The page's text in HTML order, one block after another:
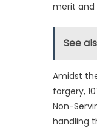
merit and
See
Amidst
forgery,
Non-
handling